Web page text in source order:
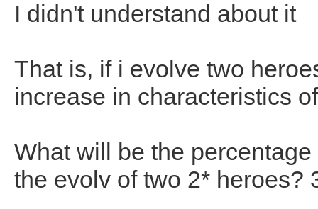
I didn't understand about it
That is, if i evolve two
increase in characteristics
What will be the
the evolv of two 2* heroes?